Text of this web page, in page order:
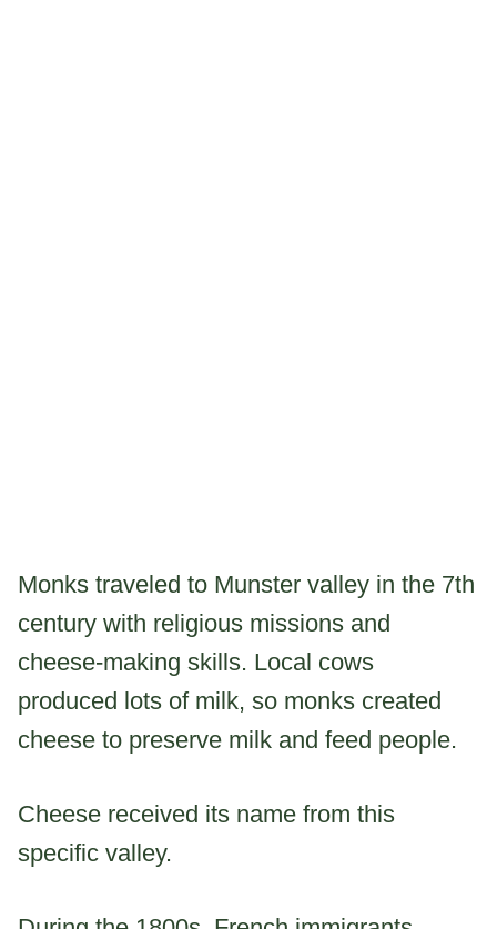
Monks traveled to Munster valley in the 7th
century with religious missions and
cheese-making skills. Local cows
produced lots of milk, so monks created
cheese to preserve milk and feed people.
Cheese received its name from this
specific valley.